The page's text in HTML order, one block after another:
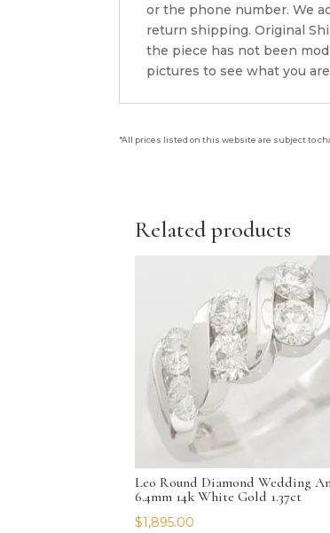
or the phone number. We
return shipping. Original
the piece has not been
pictures to see what you
*All prices listed on this website are subject to
Related products
Leo Round Diamond Wedding
6.4mm 14k White Gold 1.37ct
$1,895.00